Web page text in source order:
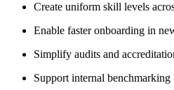
Create uniform skill levels
Enable faster onboarding in
Simplify audits and
Support internal benchmarking